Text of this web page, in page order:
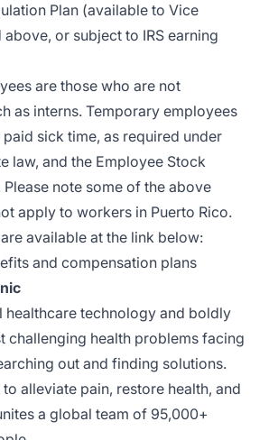
Plan (available to Vice
above, or subject to IRS earning
are those who are not
as interns. Temporary employees
sick time, as required under
law, and the Employee Stock
Please note some of the above
apply to workers in Puerto Rico.
available at the link below:
and compensation plans
healthcare technology and boldly
challenging health problems facing
out and finding solutions.
alleviate pain, restore health, and
a global team of 95,000+